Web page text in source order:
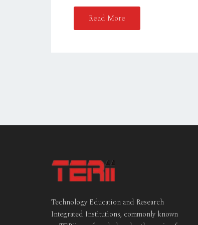
Read More
Technology Education and Research
Integrated Institutions, commonly known